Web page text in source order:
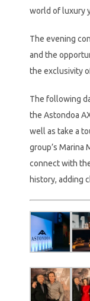
world of luxury
The evening
and the
the exclusivity
The following
the Astondoa
well as take a
group’s Marina
connect with
history, adding